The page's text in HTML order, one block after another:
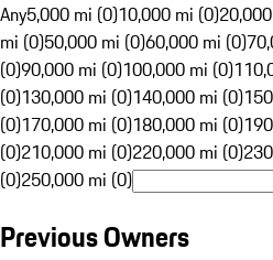
Any5,000 mi (0)10,000 mi (0)
mi (0)50,000 mi (0)60,000 mi (0)
(0)90,000 mi (0)100,000 mi (0)
(0)130,000 mi (0)140,000 mi (0)
(0)170,000 mi (0)180,000 mi (0)
(0)210,000 mi (0)220,000 mi (0)
(0)250,000 mi (0)
Previous Owners